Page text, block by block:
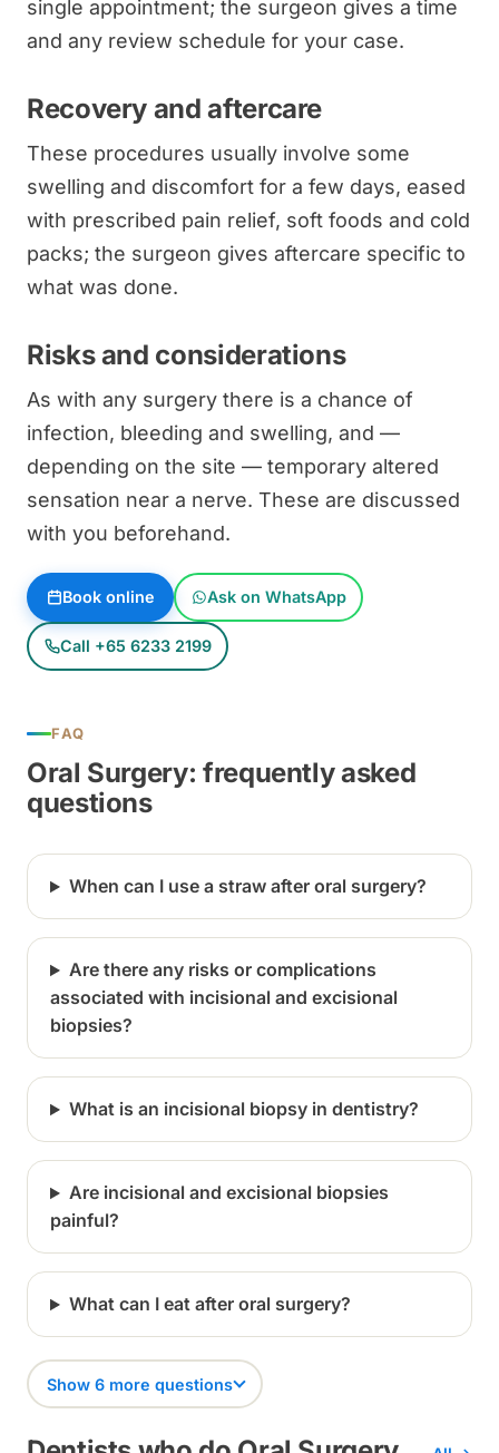
single appointment; the surgeon gives a time
and any review schedule for your case.
Recovery and aftercare
These procedures usually involve some
swelling and discomfort for a few days, eased
with prescribed pain relief, soft foods and cold
packs; the surgeon gives aftercare specific to
what was done.
Risks and considerations
As with any surgery there is a chance of
infection, bleeding and swelling, and —
depending on the site — temporary altered
sensation near a nerve. These are discussed
with you beforehand.
Book online Ask on WhatsApp
Call +65 6233 2199
FAQ
Oral Surgery: frequently asked
questions
When can I use a straw after oral surgery?
Are there any risks or complications
associated with incisional and excisional
biopsies?
What is an incisional biopsy in dentistry?
Are incisional and excisional biopsies
painful?
What can I eat after oral surgery?
Show 6 more questions